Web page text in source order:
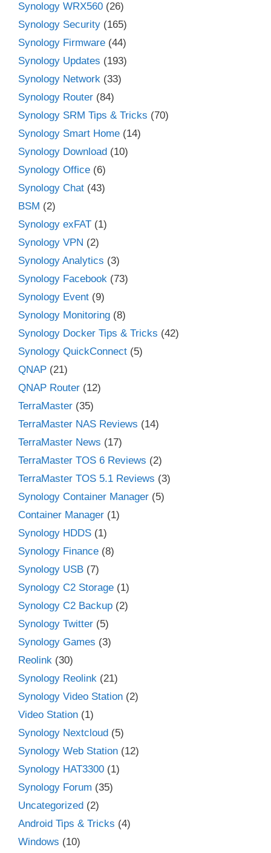
Synology WRX560 (26)
Synology Security (165)
Synology Firmware (44)
Synology Updates (193)
Synology Network (33)
Synology Router (84)
Synology SRM Tips & Tricks (70)
Synology Smart Home (14)
Synology Download (10)
Synology Office (6)
Synology Chat (43)
BSM (2)
Synology exFAT (1)
Synology VPN (2)
Synology Analytics (3)
Synology Facebook (73)
Synology Event (9)
Synology Monitoring (8)
Synology Docker Tips & Tricks (42)
Synology QuickConnect (5)
QNAP (21)
QNAP Router (12)
TerraMaster (35)
TerraMaster NAS Reviews (14)
TerraMaster News (17)
TerraMaster TOS 6 Reviews (2)
TerraMaster TOS 5.1 Reviews (3)
Synology Container Manager (5)
Container Manager (1)
Synology HDDS (1)
Synology Finance (8)
Synology USB (7)
Synology C2 Storage (1)
Synology C2 Backup (2)
Synology Twitter (5)
Synology Games (3)
Reolink (30)
Synology Reolink (21)
Synology Video Station (2)
Video Station (1)
Synology Nextcloud (5)
Synology Web Station (12)
Synology HAT3300 (1)
Synology Forum (35)
Uncategorized (2)
Android Tips & Tricks (4)
Windows (10)